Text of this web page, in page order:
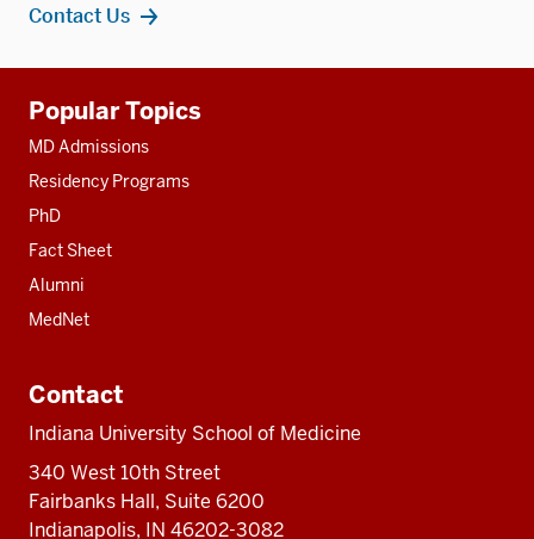
Contact Us
resources
Popular Topics
MD Admissions
Residency Programs
PhD
Fact Sheet
Alumni
MedNet
Contact
Indiana University School of Medicine
340 West 10th Street
Fairbanks Hall, Suite 6200
Indianapolis, IN 46202-3082